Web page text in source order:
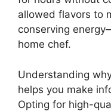
allowed flavors to
conserving
home chef.
Understanding
helps you make
Opting for high-